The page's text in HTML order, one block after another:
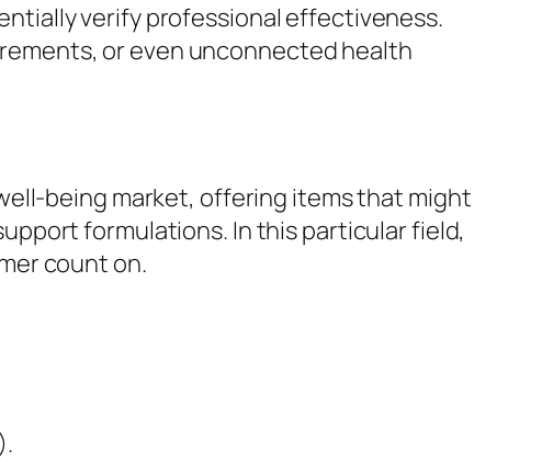
verify professional effectiveness.
or even unconnected health
being market, offering items that might
formulations. In this particular field,
count on.